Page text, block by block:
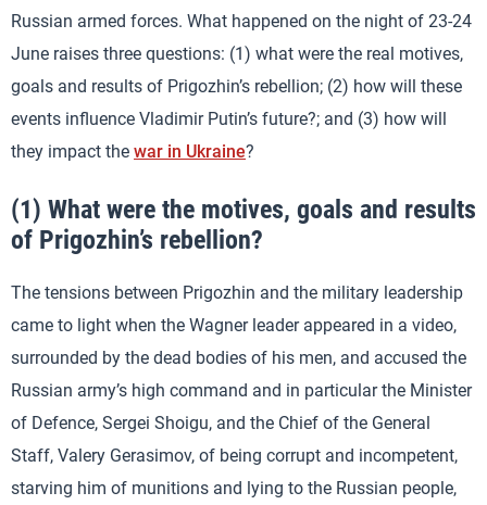
Russian armed forces. What happened on the night of 23-24
June raises three questions: (1) what were the real motives,
goals and results of Prigozhin’s rebellion; (2) how will these
events influence Vladimir Putin’s future?; and (3) how will
they impact the war in Ukraine?
(1) What were the motives, goals and results
of Prigozhin’s rebellion?
The tensions between Prigozhin and the military leadership
came to light when the Wagner leader appeared in a video,
surrounded by the dead bodies of his men, and accused the
Russian army’s high command and in particular the Minister
of Defence, Sergei Shoigu, and the Chief of the General
Staff, Valery Gerasimov, of being corrupt and incompetent,
starving him of munitions and lying to the Russian people,